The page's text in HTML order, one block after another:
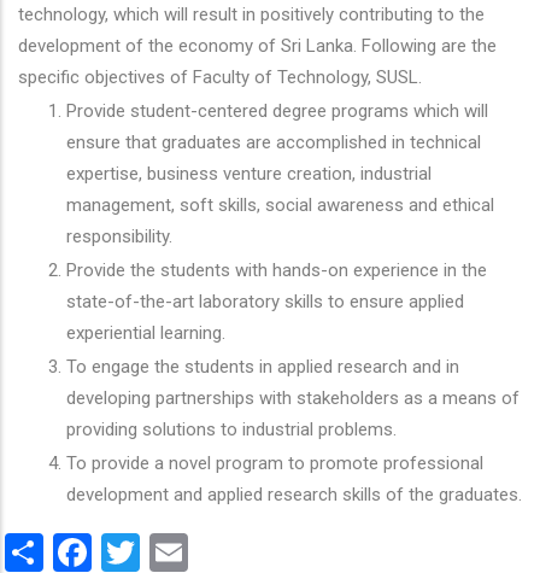
technology, which will result in positively contributing to the
development of the economy of Sri Lanka. Following are the
specific objectives of Faculty of Technology, SUSL.
Provide student-centered degree programs which will
ensure that graduates are accomplished in technical
expertise, business venture creation, industrial
management, soft skills, social awareness and ethical
responsibility.
Provide the students with hands-on experience in the
state-of-the-art laboratory skills to ensure applied
experiential learning.
To engage the students in applied research and in
developing partnerships with stakeholders as a means of
providing solutions to industrial problems.
To provide a novel program to promote professional
development and applied research skills of the graduates.
ShareFacebook
Twitter